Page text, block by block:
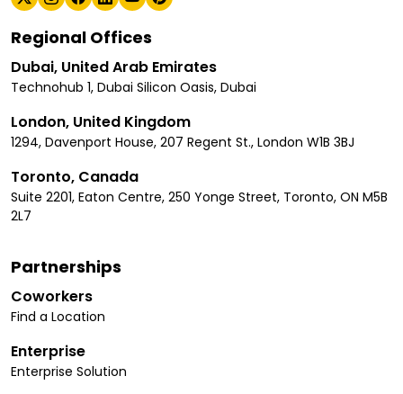
Regional Offices
Dubai, United Arab Emirates
Technohub 1, Dubai Silicon Oasis, Dubai
London, United Kingdom
1294, Davenport House, 207 Regent St., London W1B 3BJ
Toronto, Canada
Suite 2201, Eaton Centre, 250 Yonge Street, Toronto, ON M5B
2L7
Partnerships
Coworkers
Find a Location
Enterprise
Enterprise Solution